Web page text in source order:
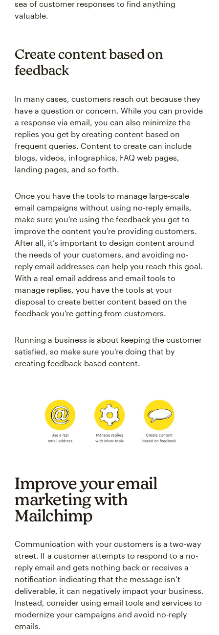
sea of customer responses to find anything
valuable.
Create content based on
feedback
In many cases, customers reach out because they
have a question or concern. While you can provide
a response via email, you can also minimize the
replies you get by creating content based on
frequent queries. Content to create can include
blogs, videos, infographics, FAQ web pages,
landing pages, and so forth.
Once you have the tools to manage large-scale
email campaigns without using no-reply emails,
make sure you’re using the feedback you get to
improve the content you’re providing customers.
After all, it’s important to design content around
the needs of your customers, and avoiding no-
reply email addresses can help you reach this goal.
With a real email address and email tools to
manage replies, you have the tools at your
disposal to create better content based on the
feedback you’re getting from customers.
Running a business is about keeping the customer
satisfied, so make sure you’re doing that by
creating feedback-based content.
Improve your email
marketing with
Mailchimp
Communication with your customers is a two-way
street. If a customer attempts to respond to a no-
reply email and gets nothing back or receives a
notification indicating that the message isn’t
deliverable, it can negatively impact your business.
Instead, consider using email tools and services to
modernize your campaigns and avoid no-reply
emails.